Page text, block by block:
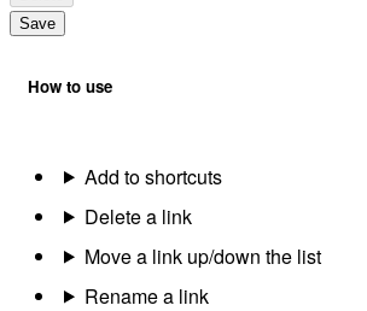
Save
How to use
Add to shortcuts
Delete a link
Move a link up/down the list
Rename a link